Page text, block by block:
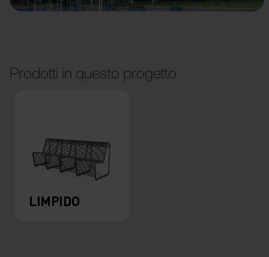
Prodotti in questo progetto
LIMPIDO